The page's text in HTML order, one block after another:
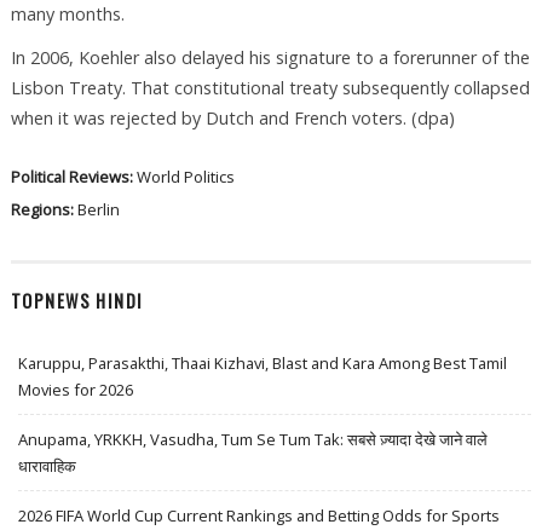
many months.
In 2006, Koehler also delayed his signature to a forerunner of the
Lisbon Treaty. That constitutional treaty subsequently collapsed
when it was rejected by Dutch and French voters. (dpa)
Political Reviews:World Politics
Regions:Berlin
TOPNEWS HINDI
Karuppu, Parasakthi, Thaai Kizhavi, Blast and Kara Among Best Tamil
Movies for 2026
Anupama, YRKKH, Vasudha, Tum Se Tum Tak: सबसे ज़्यादा देखे जाने वाले
धारावाहिक
2026 FIFA World Cup Current Rankings and Betting Odds for Sports